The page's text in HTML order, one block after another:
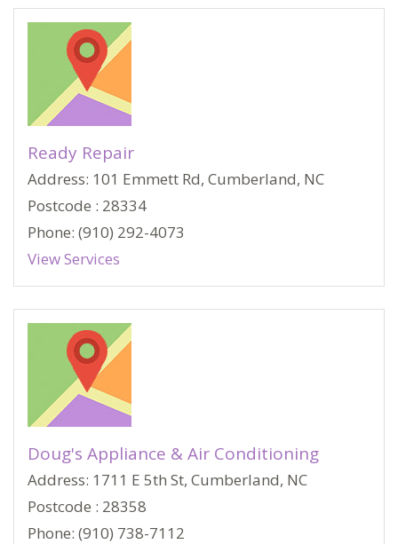
Ready Repair
Address: 101 Emmett Rd, Cumberland, NC
Postcode : 28334
Phone: (910) 292-4073
View Services
Doug's Appliance & Air Conditioning
Address: 1711 E 5th St, Cumberland, NC
Postcode : 28358
Phone: (910) 738-7112